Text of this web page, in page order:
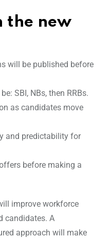
the new
will be published before
SBI, NBs, then RRBs.
as candidates move
and predictability for
before making a
improve workforce
candidates. A
approach will make